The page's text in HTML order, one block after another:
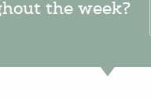
the week?